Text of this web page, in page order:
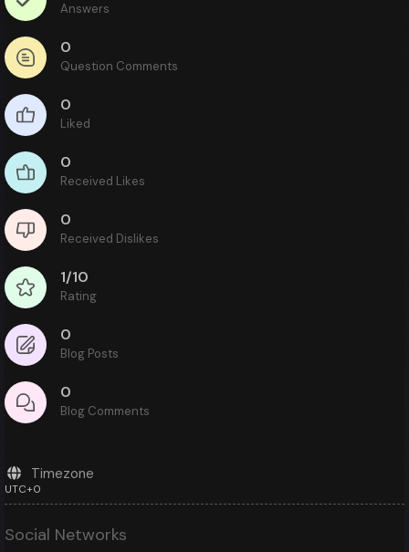
Answers
0
Question Comments
0
Liked
0
Received Likes
0
Received Dislikes
1/10
Rating
0
Blog Posts
0
Blog Comments
Timezone
UTC+0
Social Networks